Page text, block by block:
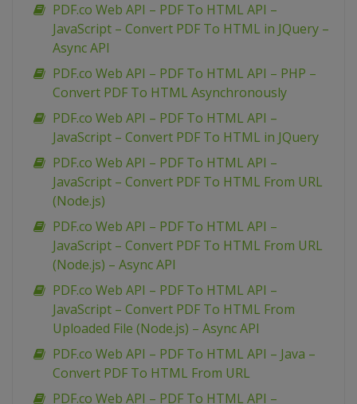
PDF.co Web API – PDF To HTML API –
JavaScript – Convert PDF To HTML in JQuery –
Async API
PDF.co Web API – PDF To HTML API – PHP –
Convert PDF To HTML Asynchronously
PDF.co Web API – PDF To HTML API –
JavaScript – Convert PDF To HTML in JQuery
PDF.co Web API – PDF To HTML API –
JavaScript – Convert PDF To HTML From URL
(Node.js)
PDF.co Web API – PDF To HTML API –
JavaScript – Convert PDF To HTML From URL
(Node.js) – Async API
PDF.co Web API – PDF To HTML API –
JavaScript – Convert PDF To HTML From
Uploaded File (Node.js) – Async API
PDF.co Web API – PDF To HTML API – Java –
Convert PDF To HTML From URL
PDF.co Web API – PDF To HTML API –